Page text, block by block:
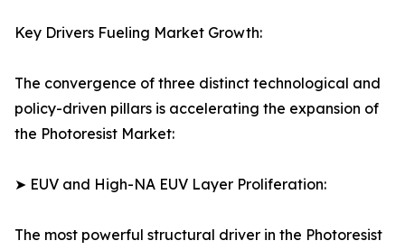
Key Drivers Fueling Market Growth:
The convergence of three distinct technological and
policy-driven pillars is accelerating the expansion of
the Photoresist Market:
➤ EUV and High-NA EUV Layer Proliferation:
The most powerful structural driver in the Photoresist